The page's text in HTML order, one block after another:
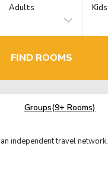
Adults Kids
FIND ROOMS
Groups(9+ Rooms)
independent travel network.